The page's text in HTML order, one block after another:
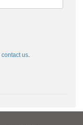
contact us.